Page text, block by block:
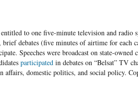
entitled to one five-minute television and
debates (five minutes of airtime for each
Speeches were broadcast on state-owned
participated in debates on “Belsat” TV
affairs, domestic politics, and social policy.